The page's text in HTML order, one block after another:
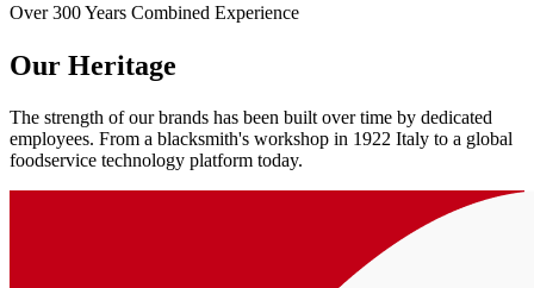
Over 300 Years Combined Experience
Our Heritage
The strength of our brands has been built over time by dedicated
employees. From a blacksmith's workshop in 1922 Italy to a global
foodservice technology platform today.